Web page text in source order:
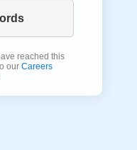
reached this
our Careers
.